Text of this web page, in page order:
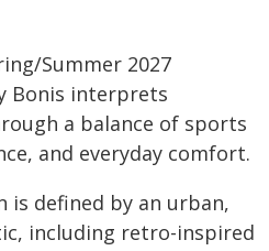
Summer 2027
Bonis interprets
a balance of sports
and everyday comfort.
is defined by an urban,
including retro-inspired